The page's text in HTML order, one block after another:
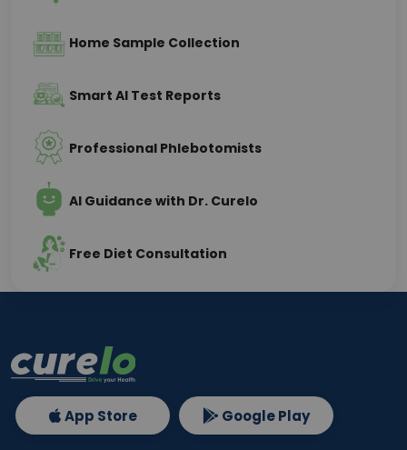
Home Sample Collection
Smart AI Test Reports
Professional Phlebotomists
AI Guidance with Dr. Curelo
Free Diet Consultation
App Store Google Play